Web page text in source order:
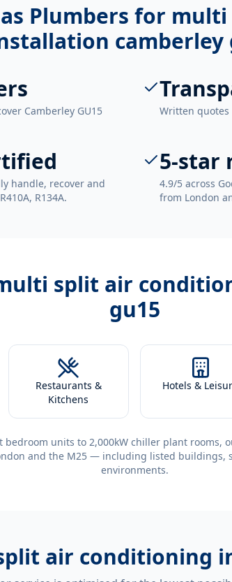
Plumbers for multi
camberley
Camberley GU15
Written quotes
handle, recover and
R134A.
5-star
4.9/5 across
from London
split air
gu15
Restaurants &
Kitchens
Hotels &
bedroom units to 2,000kW chiller plant rooms,
and the M25 — including listed buildings,
environments.
air conditioning